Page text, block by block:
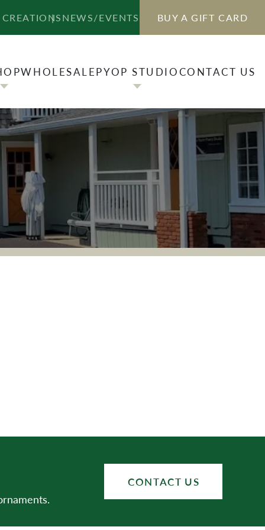
NEWS/EVENTS BUY A GIFT CARD
WHOLESALEPYOP STUDIOCONTACT US
CONTACT US